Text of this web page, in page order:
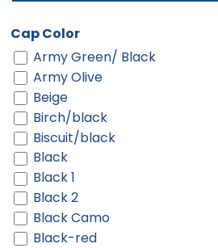
Cap Color
Army Green/ Black
Army Olive
Beige
Birch/black
Biscuit/black
Black
Black 1
Black 2
Black Camo
Black-red